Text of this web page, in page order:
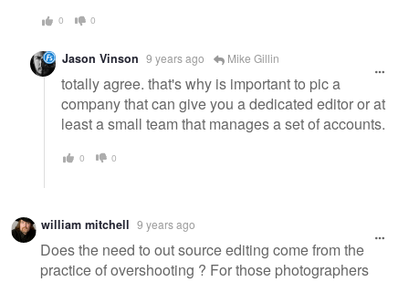
0 0
Jason Vinson 9 years ago Mike Gillin
totally agree. that's why is important to pic a
company that can give you a dedicated editor or at
least a small team that manages a set of accounts.
0 0
william mitchell 9 years ago
Does the need to out source editing come from the
practice of overshooting ? For those photographers